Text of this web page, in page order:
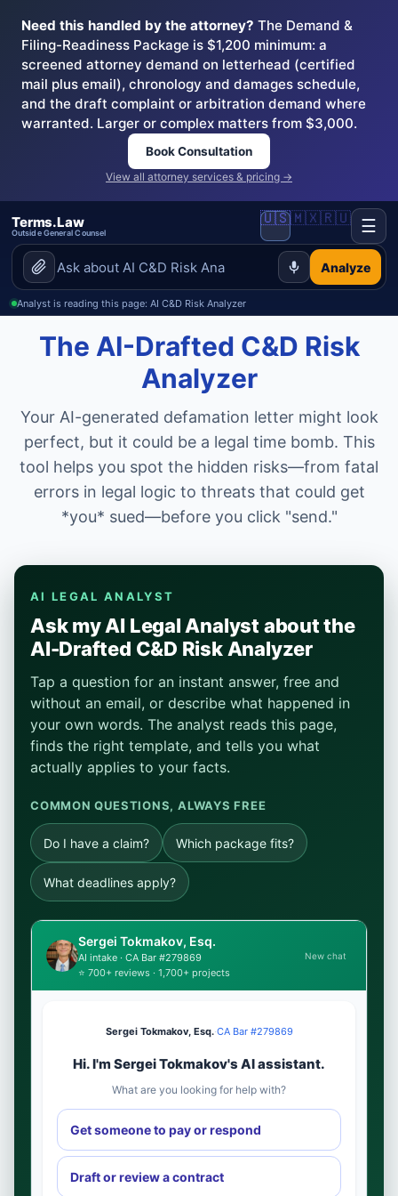
Need this handled by the attorney? The Demand &
Filing-Readiness Package is $1,200 minimum: a
screened attorney demand on letterhead (certified
mail plus email), chronology and damages schedule,
and the draft complaint or arbitration demand where
warranted. Larger or complex matters from $3,000.
Book Consultation
View all attorney services & pricing →
Terms.Law
Outside General Counsel
Analyze
🇺🇸🇲🇽🇷🇺 ☰
Analyst is reading this page: AI C&D Risk Analyzer
The AI-Drafted C&D Risk
Analyzer
Your AI-generated defamation letter might look
perfect, but it could be a legal time bomb. This
tool helps you spot the hidden risks—from fatal
errors in legal logic to threats that could get
*you* sued—before you click "send."
AI LEGAL ANALYST
Ask my AI Legal Analyst about the
AI-Drafted C&D Risk Analyzer
Tap a question for an instant answer, free and
without an email, or describe what happened in
your own words. The analyst reads this page,
finds the right template, and tells you what
actually applies to your facts.
COMMON QUESTIONS, ALWAYS FREE
Do I have a claim? Which package fits?
What deadlines apply?
Sergei Tokmakov, Esq.
AI intake · CA Bar #279869
⭐ 700+ reviews · 1,700+ projects
New chat
Sergei Tokmakov, Esq.·CA Bar #279869
Hi. I'm Sergei Tokmakov's AI assistant.
What are you looking for help with?
Get someone to pay or respond
Draft or review a contract